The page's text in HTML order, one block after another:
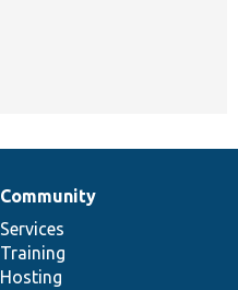
Community
Services
Training
Hosting